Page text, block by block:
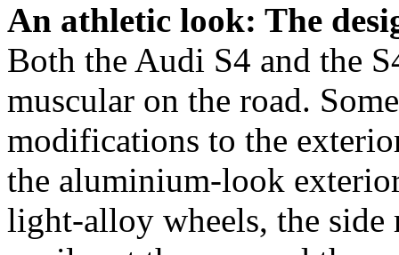
An athletic look: The
Both the Audi S4 and the
muscular on the road.
modifications to the
the aluminium-look
light-alloy wheels, the side